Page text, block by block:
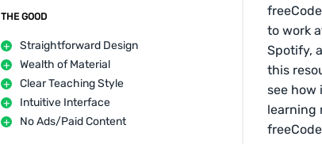
THE GOOD
Straightforward Design
Wealth of Material
Clear Teaching Style
Intuitive Interface
No Ads/Paid Content
to work
Spotify,
this
see how
learning